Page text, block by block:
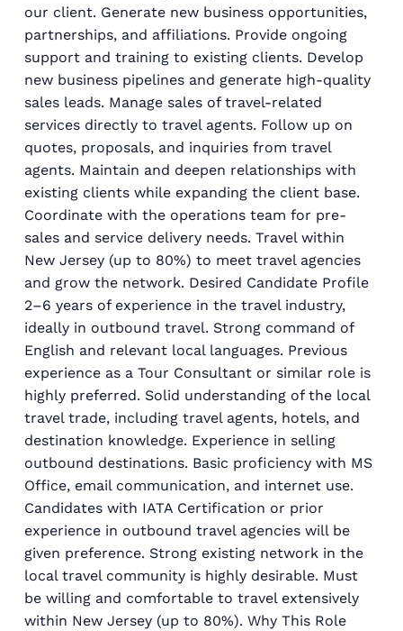
our client. Generate new business opportunities,
partnerships, and affiliations. Provide ongoing
support and training to existing clients. Develop
new business pipelines and generate high-quality
sales leads. Manage sales of travel-related
services directly to travel agents. Follow up on
quotes, proposals, and inquiries from travel
agents. Maintain and deepen relationships with
existing clients while expanding the client base.
Coordinate with the operations team for pre-
sales and service delivery needs. Travel within
New Jersey (up to 80%) to meet travel agencies
and grow the network. Desired Candidate Profile
2–6 years of experience in the travel industry,
ideally in outbound travel. Strong command of
English and relevant local languages. Previous
experience as a Tour Consultant or similar role is
highly preferred. Solid understanding of the local
travel trade, including travel agents, hotels, and
destination knowledge. Experience in selling
outbound destinations. Basic proficiency with MS
Office, email communication, and internet use.
Candidates with IATA Certification or prior
experience in outbound travel agencies will be
given preference. Strong existing network in the
local travel community is highly desirable. Must
be willing and comfortable to travel extensively
within New Jersey (up to 80%). Why This Role